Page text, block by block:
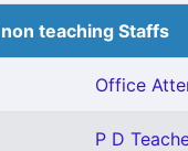
teaching Staffs
Office
P D